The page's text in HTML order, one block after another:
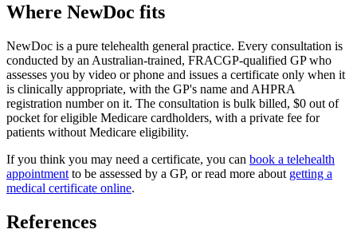
Where NewDoc fits
NewDoc is a pure telehealth general practice. Every consultation is
conducted by an Australian-trained, FRACGP-qualified GP who
assesses you by video or phone and issues a certificate only when it
is clinically appropriate, with the GP's name and AHPRA
registration number on it. The consultation is bulk billed, $0 out of
pocket for eligible Medicare cardholders, with a private fee for
patients without Medicare eligibility.
If you think you may need a certificate, you can book a telehealth
appointment to be assessed by a GP, or read more about getting a
medical certificate online.
References